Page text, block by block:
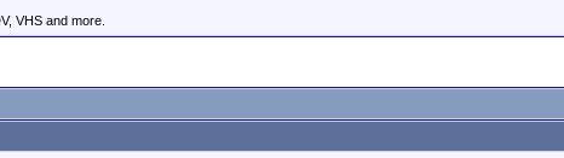
VHS and more.